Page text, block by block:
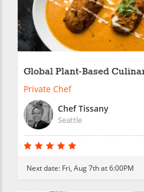
Global Plant-Based
Private Chef
Chef Tissany
Seattle
Next date: Fri, Aug 7th at 6:00PM